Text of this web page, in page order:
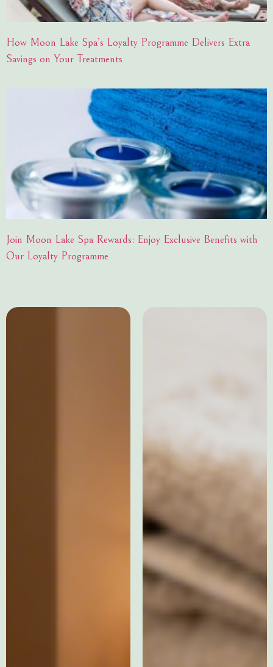
How Moon Lake Spa’s Loyalty Programme Delivers Extra
Savings on Your Treatments
Join Moon Lake Spa Rewards: Enjoy Exclusive Benefits with
Our Loyalty Programme